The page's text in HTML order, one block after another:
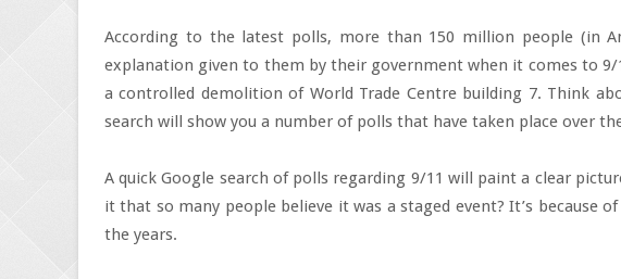
According to the latest polls, more than 150 million people (in
explanation given to them by their government when it comes to 9/
a controlled demolition of World Trade Centre building 7. Think
search will show you a number of polls that have taken place over
A quick Google search of polls regarding 9/11 will paint a clear
it that so many people believe it was a staged event? It’s because
the years.